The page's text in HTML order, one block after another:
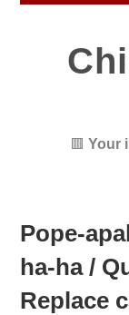
🟥Your
Pope-
ha-ha /
Replace